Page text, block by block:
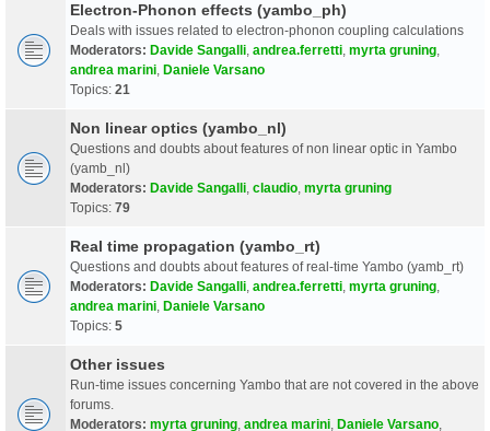
Electron-Phonon effects (yambo_ph)
Deals with issues related to electron-phonon coupling calculations
Moderators: Davide Sangalli andrea.ferretti myrta gruning
andrea marini Daniele Varsano
Topics: 21
Non linear optics (yambo_nl)
Questions and doubts about features of non linear optic in Yambo
(yamb_nl)
Moderators: Davide Sangalli claudio myrta gruning
Topics: 79
Real time propagation (yambo_rt)
Questions and doubts about features of real-time Yambo (yamb_rt)
Moderators: Davide Sangalli andrea.ferretti myrta gruning
andrea marini Daniele Varsano
Topics: 5
Other issues
Run-time issues concerning Yambo that are not covered in the above
forums.
Moderators: myrta gruning andrea marini Daniele Varsano